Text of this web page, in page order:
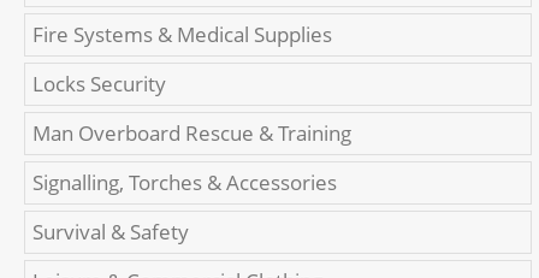
Fire Systems & Medical Supplies
Locks Security
Man Overboard Rescue & Training
Signalling, Torches & Accessories
Survival & Safety